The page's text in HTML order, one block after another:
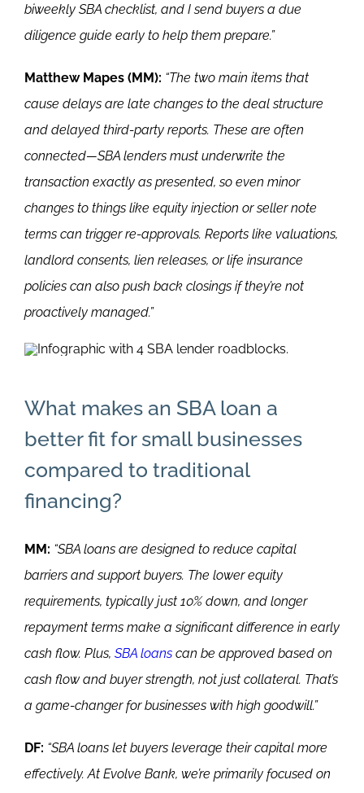
biweekly SBA checklist, and I send buyers a due
diligence guide early to help them prepare.”
Matthew Mapes (MM): “The two main items that
cause delays are late changes to the deal structure
and delayed third-party reports. These are often
connected—SBA lenders must underwrite the
transaction exactly as presented, so even minor
changes to things like equity injection or seller note
terms can trigger re-approvals. Reports like valuations,
landlord consents, lien releases, or life insurance
policies can also push back closings if they’re not
proactively managed.”
What makes an SBA loan a
better fit for small businesses
compared to traditional
financing?
MM: “SBA loans are designed to reduce capital
barriers and support buyers. The lower equity
requirements, typically just 10% down, and longer
repayment terms make a significant difference in early
cash flow. Plus, SBA loanscan be approved based on
cash flow and buyer strength, not just collateral. That’s
a game-changer for businesses with high goodwill.”
DF: “SBA loans let buyers leverage their capital more
effectively. At Evolve Bank, we’re primarily focused on